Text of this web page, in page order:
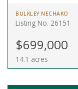
BULKLEY NECHAKO
Listing No. 26151
$699,000
14.1 acres